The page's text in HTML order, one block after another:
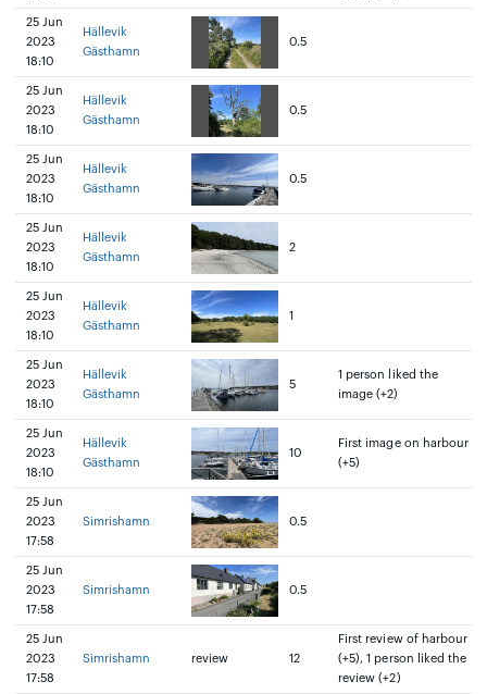
25 Jun
2023
18:10
Hällevik
Gästhamn
0.5
25 Jun
2023
18:10
Hällevik
Gästhamn
0.5
25 Jun
2023
18:10
Hällevik
Gästhamn
0.5
25 Jun
2023
18:10
Hällevik
Gästhamn
2
25 Jun
2023
18:10
Hällevik
Gästhamn
1
25 Jun
2023
18:10
Hällevik
Gästhamn
5
1 person liked the
image (+2)
25 Jun
2023
18:10
Hällevik
Gästhamn
10
First image on harbour
(+5)
25 Jun
2023
17:58
Simrishamn 0.5
25 Jun
2023
17:58
Simrishamn 0.5
25 Jun
2023
17:58
Simrishamn review 12
First review of harbour
(+5), 1 person liked the
review (+2)